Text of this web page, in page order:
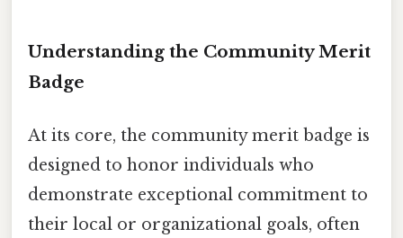
Understanding the Community Merit
Badge
At its core, the community merit badge is
designed to honor individuals who
demonstrate exceptional commitment to
their local or organizational goals, often